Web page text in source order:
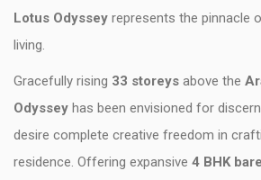
Lotus Odyssey represents the pinnacle
living.
Gracefully rising 33 storeys above the
Odyssey has been envisioned for
desire complete creative freedom in
residence. Offering expansive 4 BHK